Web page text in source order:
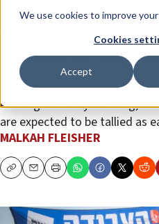
We use cookies to improve
Cookies
Accept
News Israel News
Voters in full
stations
The official results of the
evening or Friday morning,
are expected to be tallied as
MALKAH FLEISHER
CopyEmailPrint